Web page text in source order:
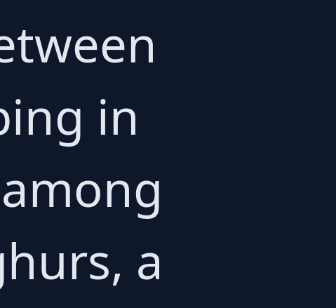
in
a